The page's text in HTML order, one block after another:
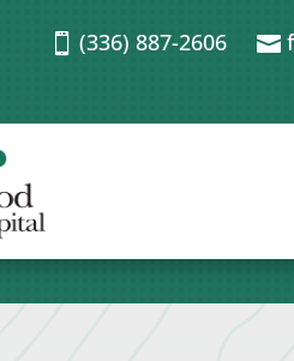
 (336) 887-2606 